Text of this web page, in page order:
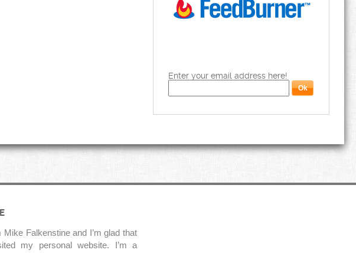
Enter your email address here!
Mike Falkenstine and I’m glad that
my personal website. I’m a